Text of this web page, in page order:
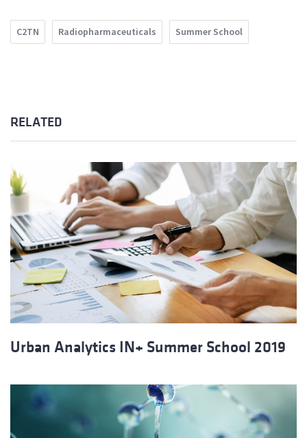
C2TN Radiopharmaceuticals Summer School
RELATED
Urban Analytics IN+ Summer School 2019